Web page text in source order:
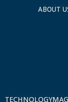
ABOUT